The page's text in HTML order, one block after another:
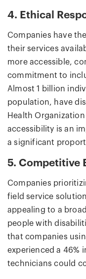
4. Ethical
Companies have
their services
more accessible,
commitment to
Almost 1 billion
population, have
Health
accessibility is an
a significant
5. Competitive
Companies
field service
appealing to a
people with
that companies
experienced a 46%
technicians could